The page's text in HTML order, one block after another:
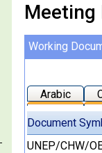
Meeting
Working
Arabic
Document
UNEP/CHW/